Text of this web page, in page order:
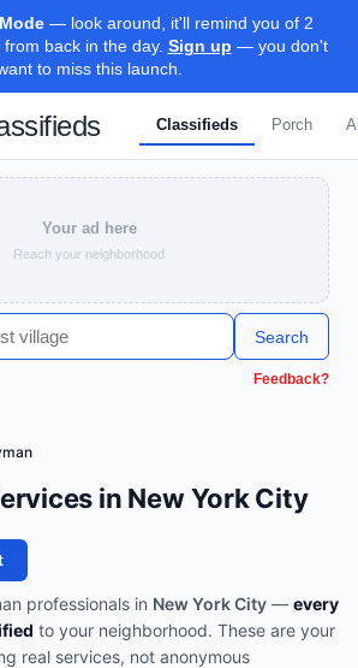
— look around, it'll remind you of 2
back in the day. Sign up — you don't
to miss this launch.
Classifieds Porch
Your ad here
Reach your neighborhood
Search
Feedback?
in New York City
professionals in New York City — every
to your neighborhood. These are your
real services, not anonymous